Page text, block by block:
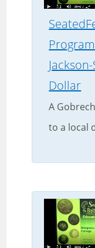
Dollar
A
to a local